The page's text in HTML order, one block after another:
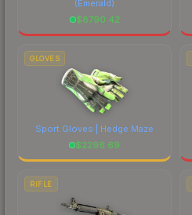
(Emerald)
$8790.42
GLOVES
Sport Gloves | Hedge Maze
$2296.69
RIFLE